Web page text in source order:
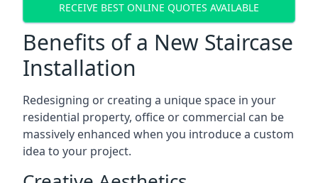
RECEIVE BEST ONLINE QUOTES AVAILABLE
Benefits of a New Staircase
Installation
Redesigning or creating a unique space in your
residential property, office or commercial can be
massively enhanced when you introduce a custom
idea to your project.